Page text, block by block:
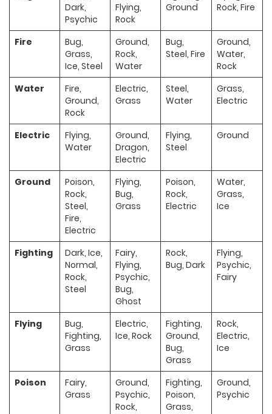
Dark,
Psychic
Flying,
Rock
Ground
Rock, Fire
Fire
Bug,
Grass,
Ice, Steel
Ground,
Rock,
Water
Bug,
Steel, Fire
Ground,
Water,
Rock
Water
Fire,
Ground,
Rock
Electric,
Grass
Steel,
Water
Grass,
Electric
Electric
Flying,
Water
Ground,
Dragon,
Electric
Flying,
Steel
Ground
Ground
Poison,
Rock,
Steel,
Fire,
Electric
Flying,
Bug,
Grass
Poison,
Rock,
Electric
Water,
Grass,
Ice
Fighting
Dark, Ice,
Normal,
Rock,
Steel
Fairy,
Flying,
Psychic,
Bug,
Ghost
Rock,
Bug, Dark
Flying,
Psychic,
Fairy
Flying
Bug,
Fighting,
Grass
Electric,
Ice, Rock
Fighting,
Ground,
Bug,
Grass
Rock,
Electric,
Ice
Poison
Fairy,
Grass
Ground,
Psychic,
Rock,
Fighting,
Poison,
Grass,
Ground,
Psychic